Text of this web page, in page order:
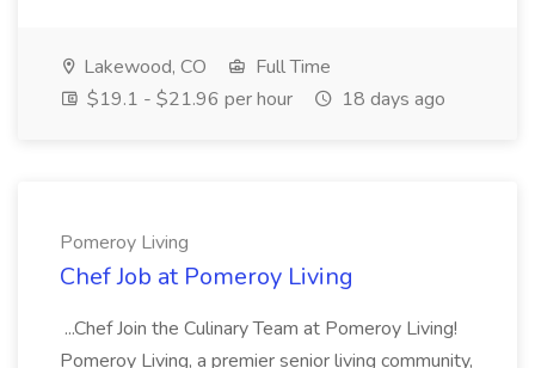
Lakewood, CO
Full Time
$19.1 - $21.96 per hour
18 days ago
Pomeroy Living
Chef Job at Pomeroy Living
...Chef Join the Culinary Team at Pomeroy Living!
Pomeroy Living, a premier senior living community,